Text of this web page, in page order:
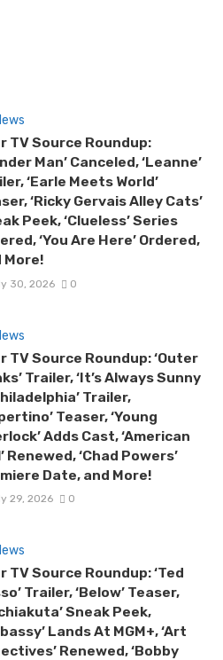
TV Source Roundup:
Man’ Canceled, ‘Leanne’
‘Earle Meets World’
‘Ricky Gervais Alley Cats’
Peek, ‘Clueless’ Series
‘You Are Here’ Ordered,
More!
30, 2026 0
TV Source Roundup: ‘Outer
Trailer, ‘It’s Always Sunny
Trailer,
Teaser, ‘Young
Adds Cast, ‘American
Renewed, ‘Chad Powers’
Date, and More!
29, 2026 0
TV Source Roundup: ‘Ted
Trailer, ‘Below’ Teaser,
Sneak Peek,
Lands At MGM+, ‘Art
Renewed, ‘Bobby